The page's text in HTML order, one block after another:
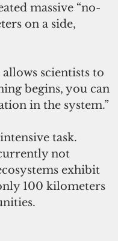
massive “no-
on a side,
scientists to
begins, you can
in the system.”
task.
not
exhibit
100 kilometers